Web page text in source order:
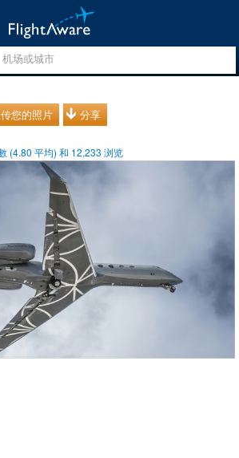
传您的照片 分享
(4.80 平均) 和 12,233 浏览